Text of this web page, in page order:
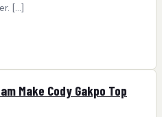
[…]
Make Cody Gakpo Top